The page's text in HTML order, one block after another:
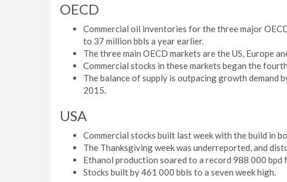
OECD
Commercial oil inventories for the three major
to 37 million bbls a year earlier.
The three main OECD markets are the US, Europe
Commercial stocks in these markets began the
The balance of supply is outpacing growth demand
2015.
USA
Commercial stocks built last week with the build in
The Thanksgiving week was underreported, and
Ethanol production soared to a record 988 000 bpd
Stocks built by 461 000 bbls to a seven week high.